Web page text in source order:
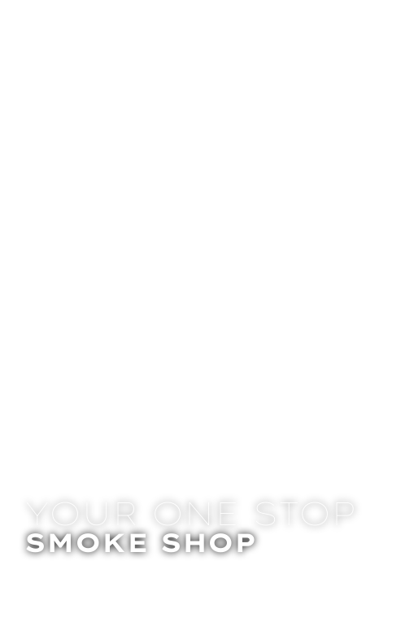
YOUR ONE STOP
SMOKE SHOP